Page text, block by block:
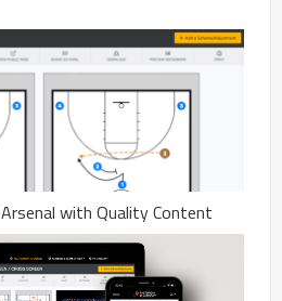
Arsenal with Quality Content